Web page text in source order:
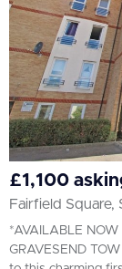
£1,100
Fairfield Square,
*AVAILABLE
GRAVESEND